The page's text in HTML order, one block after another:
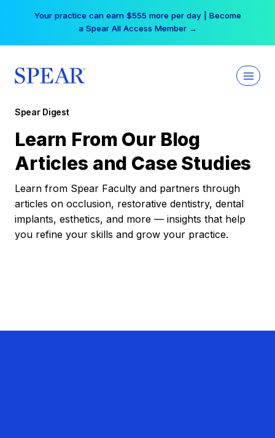
Your practice can earn $555 more per day | Become
a Spear All Access Member →
Spear Digest
Learn From Our Blog
Articles and Case Studies
Learn from Spear Faculty and partners through
articles on occlusion, restorative dentistry, dental
implants, esthetics, and more — insights that help
you refine your skills and grow your practice.